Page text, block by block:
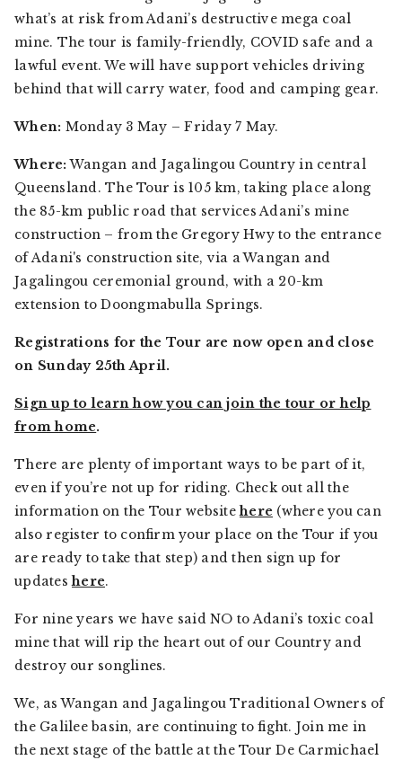
what’s at risk from Adani’s destructive mega coal
mine. The tour is family-friendly, COVID safe and a
lawful event. We will have support vehicles driving
behind that will carry water, food and camping gear.
When: Monday 3 May – Friday 7 May.
Where: Wangan and Jagalingou Country in central
Queensland. The Tour is 105 km, taking place along
the 85-km public road that services Adani’s mine
construction – from the Gregory Hwy to the entrance
of Adani's construction site, via a Wangan and
Jagalingou ceremonial ground, with a 20-km
extension to Doongmabulla Springs.
Registrations for the Tour are now open and close
on Sunday 25th April.
Sign up to learn how you can join the tour or help
from home.
There are plenty of important ways to be part of it,
even if you’re not up for riding. Check out all the
information on the Tour websitehere (where you can
also register to confirm your place on the Tour if you
are ready to take that step) and then sign up for
updateshere.
For nine years we have said NO to Adani’s toxic coal
mine that will rip the heart out of our Country and
destroy our songlines.
We, as Wangan and Jagalingou Traditional Owners of
the Galilee basin, are continuing to fight. Join me in
the next stage of the battle at the Tour De Carmichael